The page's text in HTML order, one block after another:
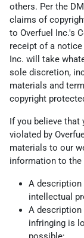
others. Per the
claims of
to Overfuel Inc.'s
receipt of a notice
Inc. will take
sole discretion,
materials and
copyright
If you believe that
violated by
materials to our
information to the
A
intellectual
A
infringing is